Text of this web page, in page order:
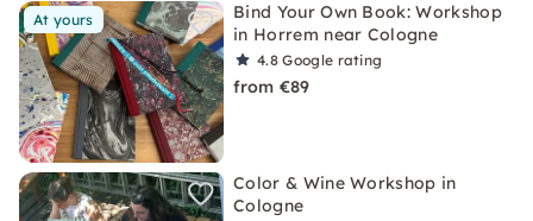
At yours
Bind Your Own Book: Workshop
in Horrem near Cologne
4.8Google rating
from €89
Color & Wine Workshop in
Cologne